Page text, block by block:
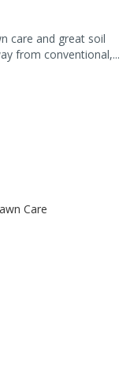
care and great soil
from conventional,...
Care